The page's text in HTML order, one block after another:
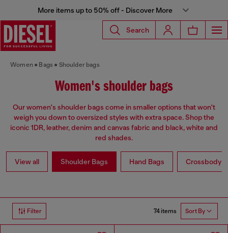
More items up to 50% off - Discover More
Search
Women Bags Shoulder bags
Women's shoulder bags
Our women's shoulder bags come in smaller options that won't
weigh you down to oversized styles with extra space. Shop the
iconic 1DR, leather, denim and canvas fabric and black, white and
red shades.
View all Shoulder Bags Hand Bags Crossbody
Filter 74 items Sort By